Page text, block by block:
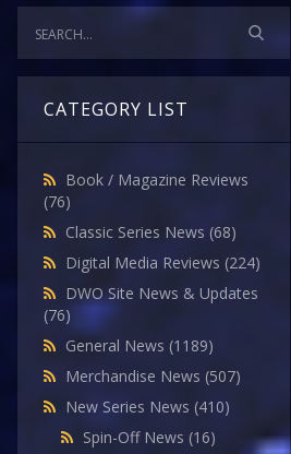
CATEGORY LIST
Book / Magazine Reviews
(76)
Classic Series News (68)
Digital Media Reviews (224)
DWO Site News & Updates
(76)
General News (1189)
Merchandise News (507)
New Series News (410)
Spin-Off News (16)